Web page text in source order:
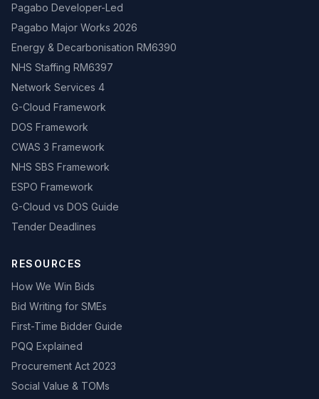
Pagabo Developer-Led
Pagabo Major Works 2026
Energy & Decarbonisation RM6390
NHS Staffing RM6397
Network Services 4
G-Cloud Framework
DOS Framework
CWAS 3 Framework
NHS SBS Framework
ESPO Framework
G-Cloud vs DOS Guide
Tender Deadlines
RESOURCES
How We Win Bids
Bid Writing for SMEs
First-Time Bidder Guide
PQQ Explained
Procurement Act 2023
Social Value & TOMs